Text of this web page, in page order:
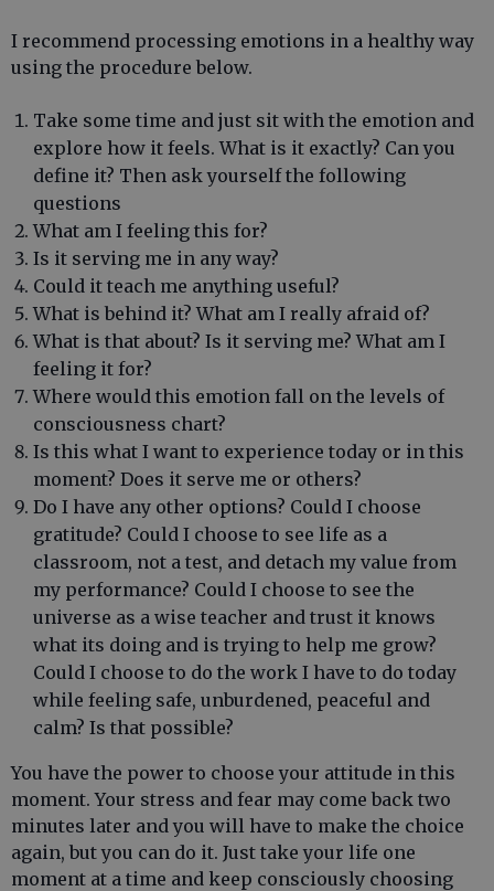
I recommend processing emotions in a healthy way
using the procedure below.
Take some time and just sit with the emotion and
explore how it feels. What is it exactly? Can you
define it? Then ask yourself the following
questions
What am I feeling this for?
Is it serving me in any way?
Could it teach me anything useful?
What is behind it? What am I really afraid of?
What is that about? Is it serving me? What am I
feeling it for?
Where would this emotion fall on the levels of
consciousness chart?
Is this what I want to experience today or in this
moment? Does it serve me or others?
Do I have any other options? Could I choose
gratitude? Could I choose to see life as a
classroom, not a test, and detach my value from
my performance? Could I choose to see the
universe as a wise teacher and trust it knows
what its doing and is trying to help me grow?
Could I choose to do the work I have to do today
while feeling safe, unburdened, peaceful and
calm? Is that possible?
You have the power to choose your attitude in this
moment. Your stress and fear may come back two
minutes later and you will have to make the choice
again, but you can do it. Just take your life one
moment at a time and keep consciously choosing